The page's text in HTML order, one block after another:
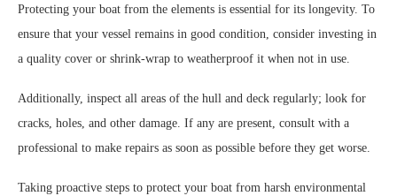
Protecting your boat from the elements is essential for its longevity. To
ensure that your vessel remains in good condition, consider investing in
a quality cover or shrink-wrap to weatherproof it when not in use.
Additionally, inspect all areas of the hull and deck regularly; look for
cracks, holes, and other damage. If any are present, consult with a
professional to make repairs as soon as possible before they get worse.
Taking proactive steps to protect your boat from harsh environmental